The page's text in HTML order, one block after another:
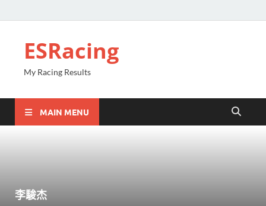
ESRacing
My Racing Results
MAIN MENU
李駿杰